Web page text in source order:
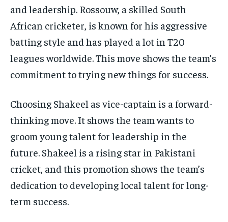
and leadership. Rossouw, a skilled South
African cricketer, is known for his aggressive
batting style and has played a lot in T20
leagues worldwide. This move shows the team’s
commitment to trying new things for success.
Choosing Shakeel as vice-captain is a forward-
thinking move. It shows the team wants to
groom young talent for leadership in the
future. Shakeel is a rising star in Pakistani
cricket, and this promotion shows the team’s
dedication to developing local talent for long-
term success.